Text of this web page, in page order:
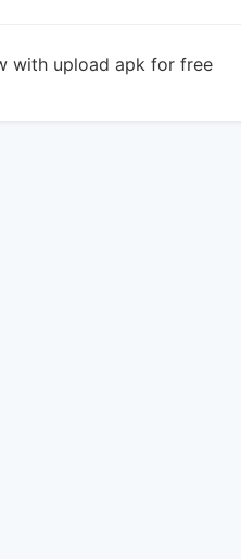
with upload apk for free